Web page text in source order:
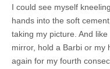
I could see myself
hands into the soft
taking my picture. And
mirror, hold a Barbi or my
again for my fourth